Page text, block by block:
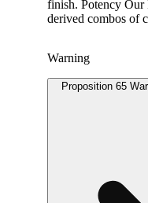
finish. Potency Our
derived combos of
Warning
Proposition 65